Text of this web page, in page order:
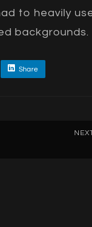
to heavily
backgrounds.
Share